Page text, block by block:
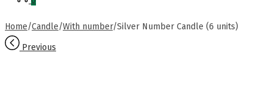
Home/Candle/With number/Silver Number Candle (6 units)
Previous